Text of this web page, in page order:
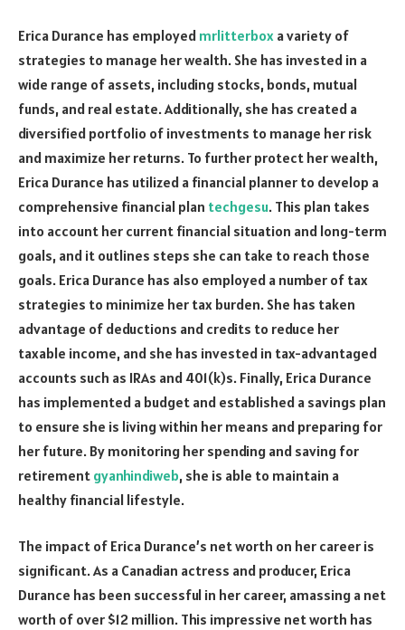
Erica Durance has employed mrlitterbox a variety of
strategies to manage her wealth. She has invested in a
wide range of assets, including stocks, bonds, mutual
funds, and real estate. Additionally, she has created a
diversified portfolio of investments to manage her risk
and maximize her returns. To further protect her wealth,
Erica Durance has utilized a financial planner to develop a
comprehensive financial plan techgesu. This plan takes
into account her current financial situation and long-term
goals, and it outlines steps she can take to reach those
goals. Erica Durance has also employed a number of tax
strategies to minimize her tax burden. She has taken
advantage of deductions and credits to reduce her
taxable income, and she has invested in tax-advantaged
accounts such as IRAs and 401(k)s. Finally, Erica Durance
has implemented a budget and established a savings plan
to ensure she is living within her means and preparing for
her future. By monitoring her spending and saving for
retirement gyanhindiweb, she is able to maintain a
healthy financial lifestyle.
The impact of Erica Durance’s net worth on her career is
significant. As a Canadian actress and producer, Erica
Durance has been successful in her career, amassing a net
worth of over $12 million. This impressive net worth has